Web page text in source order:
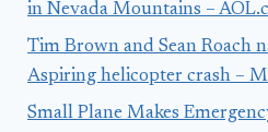
in Nevada Mountains –
Tim Brown and Sean Roach
Aspiring helicopter crash –
Small Plane Makes